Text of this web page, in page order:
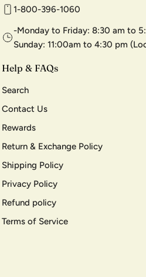
1-800-396-1060
-Monday to Friday: 8:30 am to
Sunday: 11:00am to 4:30 pm
Help & FAQs
Search
Contact Us
Rewards
Return & Exchange Policy
Shipping Policy
Privacy Policy
Refund policy
Terms of Service